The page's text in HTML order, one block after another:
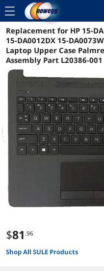
menu
Reviews
Replacement for HP 15-
15-DA0012DX 15-
Laptop Upper Case
Assembly Part L20386-001
$81 .96
Shop All SULE Products